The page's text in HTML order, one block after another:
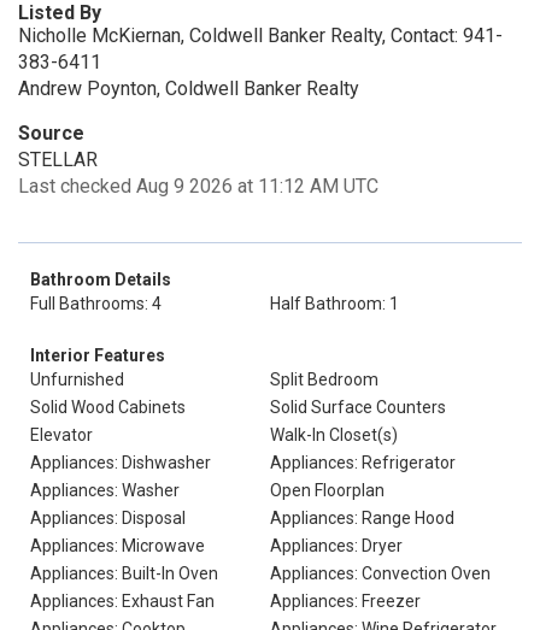
Listed By
Nicholle McKiernan, Coldwell Banker Realty, Contact: 941-
383-6411
Andrew Poynton, Coldwell Banker Realty
Source
STELLAR
Last checked Aug 9 2026 at 11:12 AM UTC
Bathroom Details
Full Bathrooms: 4
Half Bathroom: 1
Interior Features
Unfurnished
Split Bedroom
Solid Wood Cabinets
Solid Surface Counters
Elevator
Walk-In Closet(s)
Appliances: Dishwasher
Appliances: Refrigerator
Appliances: Washer
Open Floorplan
Appliances: Disposal
Appliances: Range Hood
Appliances: Microwave
Appliances: Dryer
Appliances: Built-In Oven
Appliances: Convection Oven
Appliances: Exhaust Fan
Appliances: Freezer